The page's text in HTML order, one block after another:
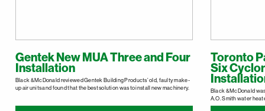
Gentek New MUA Three and Four
Installation
Black & McDonald reviewed Gentek Building Products’ old, faulty make-
up air units and found that the best solution was to install new machinery.
Toronto
Six
Black & McDonald
A.O. Smith water